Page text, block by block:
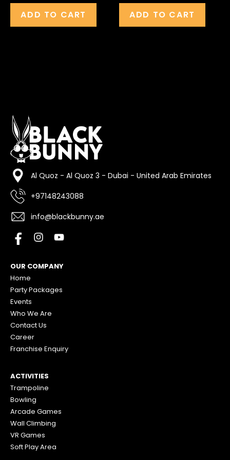
ADD TO CART ADD TO CART
Al Quoz - Al Quoz 3 - Dubai - United Arab Emirates
+97148243088
info@blackbunny.ae
OUR COMPANY
Home
Party Packages
Events
Who We Are
Contact Us
Career
Franchise Enquiry
ACTIVITIES
Trampoline
Bowling
Arcade Games
Wall Climbing
VR Games
Soft Play Area